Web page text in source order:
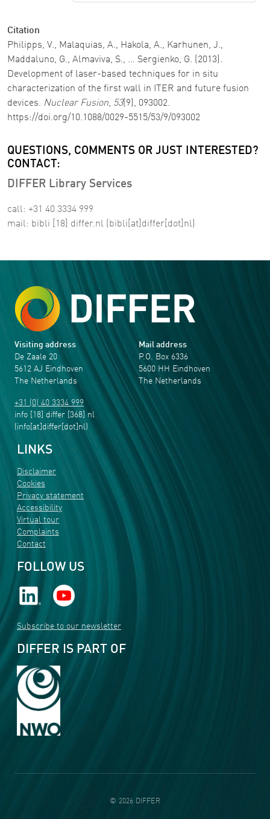
Citation
Philipps, V., Malaquias, A., Hakola, A., Karhunen, J.,
Maddaluno, G., Almaviva, S., … Sergienko, G. (2013).
Development of laser-based techniques for in situ
characterization of the first wall in ITER and future fusion
devices. Nuclear Fusion, 53(9), 093002.
https://doi.org/10.1088/0029-5515/53/9/093002
QUESTIONS, COMMENTS OR JUST INTERESTED?
CONTACT:
DIFFER Library Services
call: +31 40 3334 999
mail: bibli [18] differ.nl (bibli[at]differ[dot]nl)
Visiting address
De Zaale 20
5612 AJ Eindhoven
The Netherlands
+31 (0) 40 3334 999
info [18] differ [368] nl
(info[at]differ[dot]nl)
Mail address
P.O. Box 6336
5600 HH Eindhoven
The Netherlands
LINKS
Disclaimer
Cookies
Privacy statement
Accessibility
Virtual tour
Complaints
Contact
FOLLOW US
Subscribe to our newsletter
DIFFER IS PART OF
© 2026 DIFFER